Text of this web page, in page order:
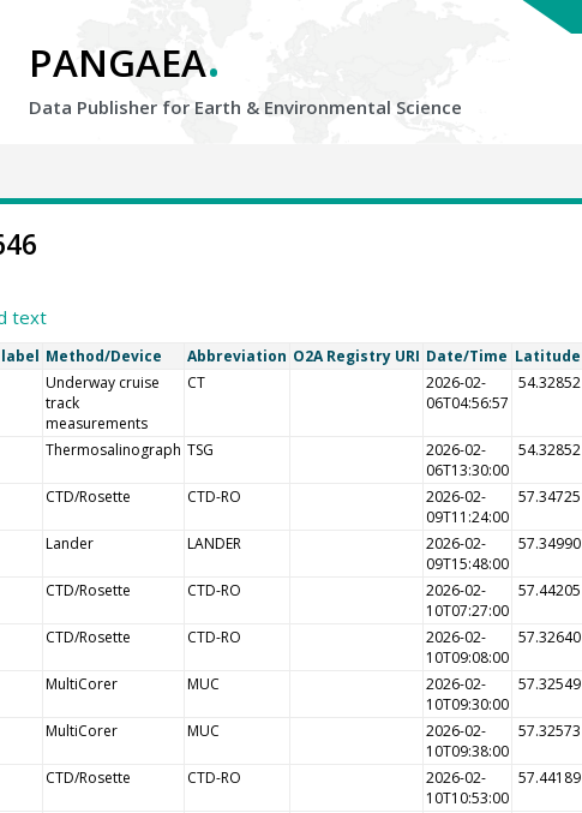
PANGAEA.
Data Publisher for Earth & Environmental Science
text
Method/Device Abbreviation O2A Registry URI Date/Time Latitude
Underway cruise
track
measurements
CT
2026-02-
06T04:56:57
54.32852
Thermosalinograph TSG
2026-02-
06T13:30:00
54.32852
CTD/Rosette CTD-RO
2026-02-
09T11:24:00
57.34725
Lander LANDER
2026-02-
09T15:48:00
57.34990
CTD/Rosette CTD-RO
2026-02-
10T07:27:00
57.44205
CTD/Rosette CTD-RO
2026-02-
10T09:08:00
57.32640
MultiCorer MUC
2026-02-
10T09:30:00
57.32549
MultiCorer MUC
2026-02-
10T09:38:00
57.32573
CTD/Rosette CTD-RO
2026-02-
10T10:53:00
57.44189